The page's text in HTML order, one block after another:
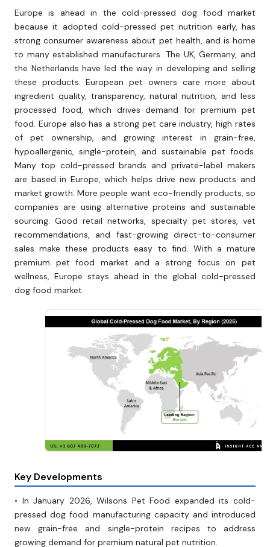
Europe is ahead in the cold-pressed dog food market
because it adopted cold-pressed pet nutrition early, has
strong consumer awareness about pet health, and is home
to many established manufacturers. The UK, Germany, and
the Netherlands have led the way in developing and selling
these products. European pet owners care more about
ingredient quality, transparency, natural nutrition, and less
processed food, which drives demand for premium pet
food. Europe also has a strong pet care industry, high rates
of pet ownership, and growing interest in grain-free,
hypoallergenic, single-protein, and sustainable pet foods.
Many top cold-pressed brands and private-label makers
are based in Europe, which helps drive new products and
market growth. More people want eco-friendly products, so
companies are using alternative proteins and sustainable
sourcing. Good retail networks, specialty pet stores, vet
recommendations, and fast-growing direct-to-consumer
sales make these products easy to find. With a mature
premium pet food market and a strong focus on pet
wellness, Europe stays ahead in the global cold-pressed
dog food market.
Key Developments
• In January 2026, Wilsons Pet Food expanded its cold-
pressed dog food manufacturing capacity and introduced
new grain-free and single-protein recipes to address
growing demand for premium natural pet nutrition.